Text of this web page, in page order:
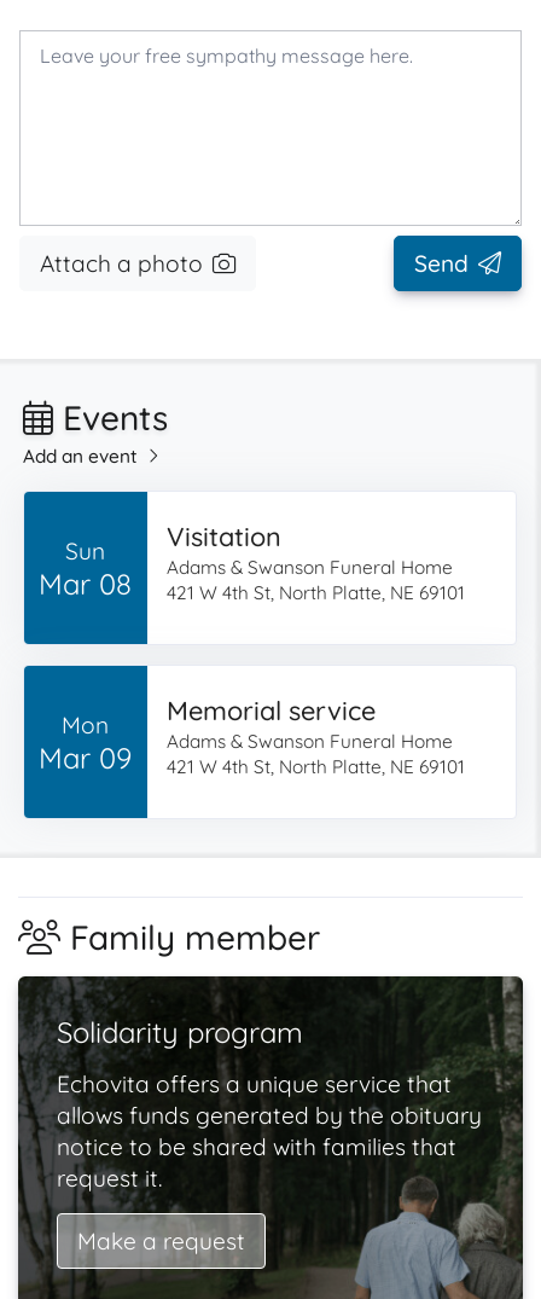
Attach a photo Send
Events
Add an event
Sun
Mar 08
Visitation
Adams & Swanson Funeral Home
421 W 4th St, North Platte, NE 69101
Mon
Mar 09
Memorial service
Adams & Swanson Funeral Home
421 W 4th St, North Platte, NE 69101
Family member
Solidarity program
Echovita offers a unique service that
allows funds generated by the obituary
notice to be shared with families that
request it.
Make a request